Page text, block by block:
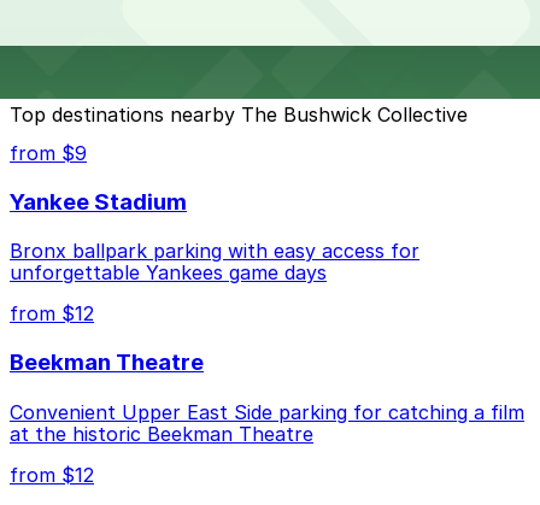
The best option depends on what matters most to you:
Closest to The Bushwick Collective: Sherman
Parking - Starr Street Parking Garage, just a 8
minute walk away.
nearby options and find the one that suits your plans
best.
Top destinations nearby The Bushwick Collective
from $9
Yankee Stadium
Bronx ballpark parking with easy access for
unforgettable Yankees game days
from $12
Beekman Theatre
Convenient Upper East Side parking for catching a film
at the historic Beekman Theatre
from $12